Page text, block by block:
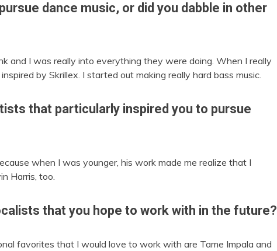
dance music, or did you dabble in other
and I was really into everything they were doing. When I really
by Skrillex. I started out making really hard bass music.
that particularly inspired you to pursue
when I was younger, his work made me realize that I
Harris, too.
that you hope to work with in the future?
favorites that I would love to work with are Tame Impala and